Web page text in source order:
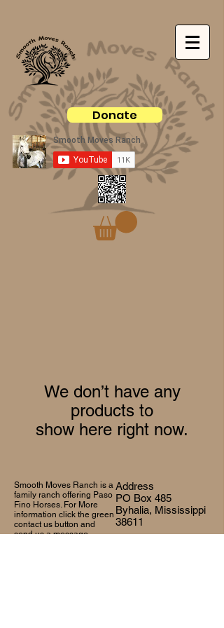
Donate
We don’t have any
products to
show here right now.
Smooth Moves Ranch is a
family ranch offering Paso
Fino Horses. For More
information click the green
contact us button and
send us a message
Address
PO Box 485
Byhalia, Mississippi
38611